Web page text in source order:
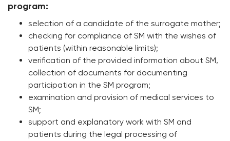
program:
selection of a candidate of the surrogate mother;
checking for compliance of SM with the wishes of
patients (within reasonable limits);
verification of the provided information about SM,
collection of documents for documenting
participation in the SM program;
examination and provision of medical services to
SM;
support and explanatory work with SM and
patients during the legal processing of